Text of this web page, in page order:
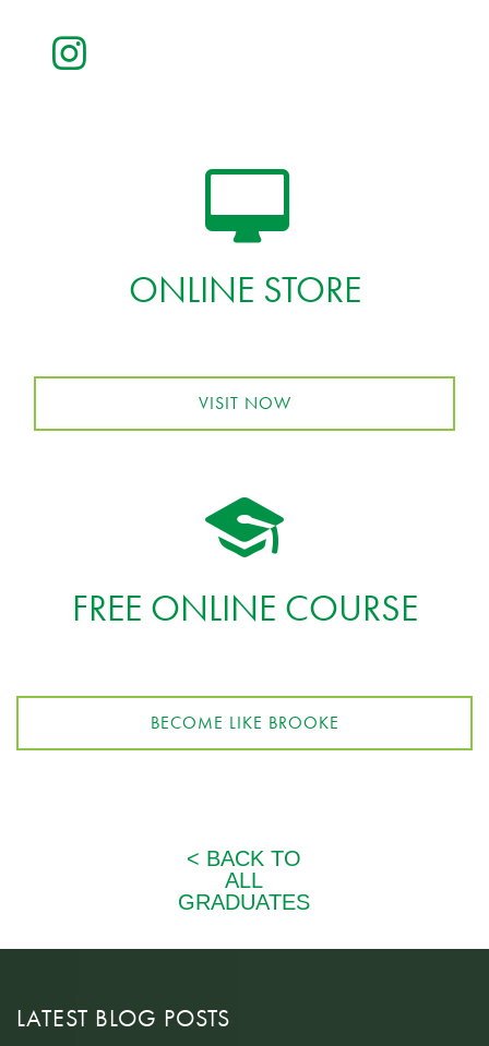
ONLINE STORE
VISIT NOW
FREE ONLINE COURSE
BECOME LIKE BROOKE
LATEST BLOG POSTS